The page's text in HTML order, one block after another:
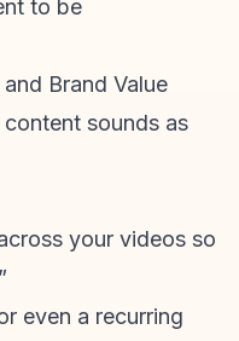
to be
Brand Value
sounds as
your videos so
even a recurring